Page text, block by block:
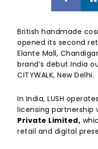
British handmade
opened its second
Elante Mall,
brand’s debut India
CITYWALK, New Delhi.
In India, LUSH
licensing partnership
Private Limited,
retail and digital